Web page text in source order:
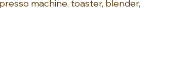
machine, toaster, blender,